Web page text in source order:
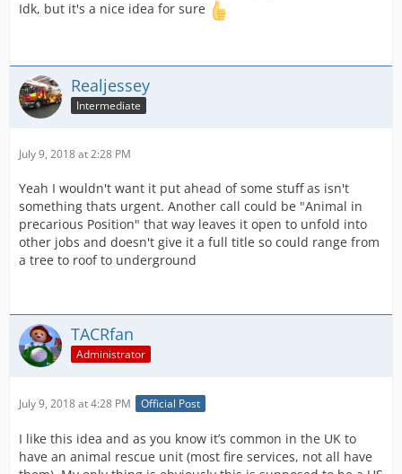
Idk, but it's a nice idea for sure
Realjessey
Intermediate
July 9, 2018 at 2:28 PM
Yeah I wouldn't want it put ahead of some stuff as isn't
something thats urgent. Another call could be "Animal in
precarious Position" that way leaves it open to unfold into
other jobs and doesn't give it a full title so could range from
a tree to roof to underground
TACRfan
Administrator
July 9, 2018 at 4:28 PM Official Post
I like this idea and as you know it’s common in the UK to
have an animal rescue unit (most fire services, not all have